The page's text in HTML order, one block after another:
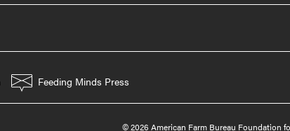
Feeding Minds Press
© 2026 American Farm Bureau Foundation